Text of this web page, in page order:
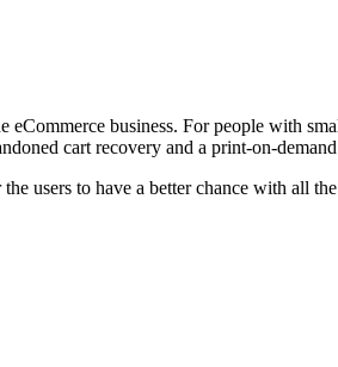
business. For people with
cart recovery and a print-on-
users to have a better chance with all